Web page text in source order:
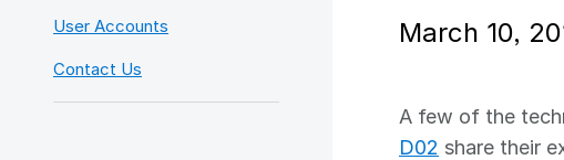
User Accounts
Contact Us
March 10,
A few of the
D02 share their